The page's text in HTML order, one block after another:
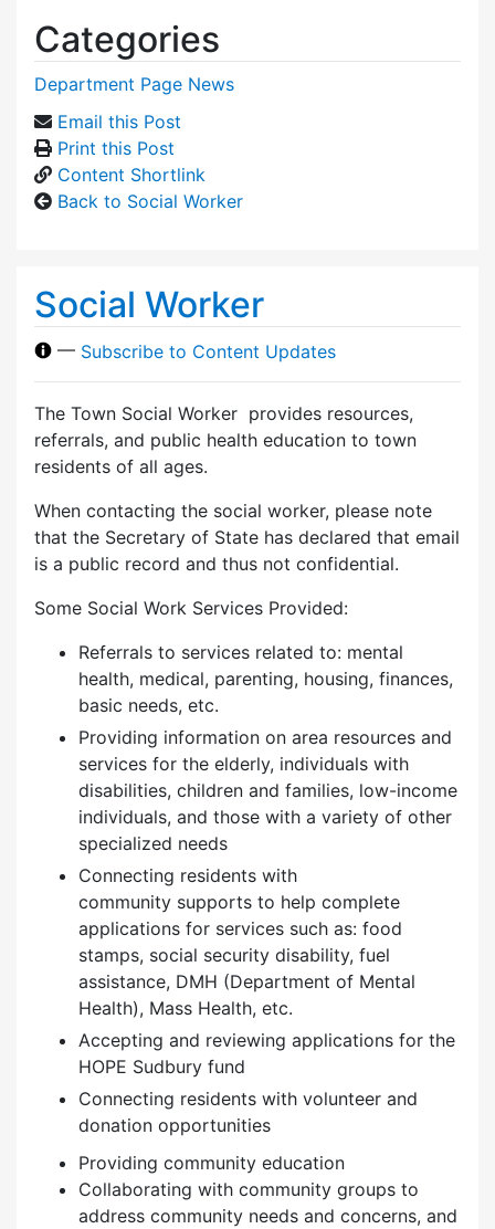
Categories
Department Page News
Email this Post
Print this Post
Content Shortlink
Back to Social Worker
Social Worker
— Subscribe to Content Updates
The Town Social Worker provides resources,
referrals, and public health education to town
residents of all ages.
When contacting the social worker, please note
that the Secretary of State has declared that email
is a public record and thus not confidential.
Some Social Work Services Provided:
Referrals to services related to: mental
health, medical, parenting, housing, finances,
basic needs, etc.
Providing information on area resources and
services for the elderly, individuals with
disabilities, children and families, low-income
individuals, and those with a variety of other
specialized needs
Connecting residents with
community supports to help complete
applications for services such as: food
stamps, social security disability, fuel
assistance, DMH (Department of Mental
Health), Mass Health, etc.
Accepting and reviewing applications for the
HOPE Sudbury fund
Connecting residents with volunteer and
donation opportunities
Providing community education
Collaborating with community groups to
address community needs and concerns, and